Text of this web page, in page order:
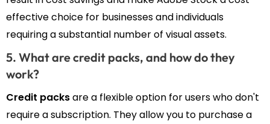
effective choice for businesses and individuals
requiring a substantial number of visual assets.
5. What are credit packs, and how do they
work?
Credit packsare a flexible option for users who don't
require a subscription. They allow you to purchase a